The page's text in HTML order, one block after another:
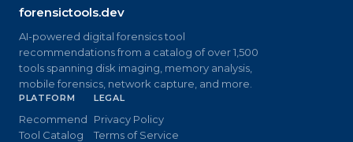
forensictools.dev
AI-powered digital forensics tool
recommendations from a catalog of over 1,500
tools spanning disk imaging, memory analysis,
mobile forensics, network capture, and more.
PLATFORM
Recommend
Tool Catalog
LEGAL
Privacy Policy
Terms of Service